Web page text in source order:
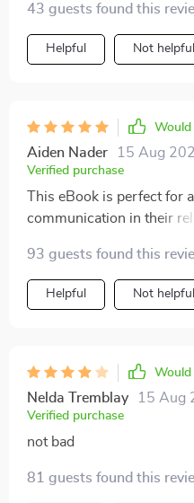
anytime!
43 guests found this
Helpful Not helpful
Would
Aiden Nader 15 Aug
Verified purchase
This eBook is perfect for
communication in their
where) to seek help if
93 guests found this
Helpful Not helpful
Would
Nelda Tremblay 15 Aug
Verified purchase
not bad
81 guests found this